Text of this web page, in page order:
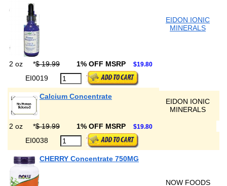
EIDON IONIC
MINERALS
2 oz *$ 19.99 1% OFF MSRP $19.80
EI0019
Calcium Concentrate
EIDON IONIC
MINERALS
2 oz *$ 19.99 1% OFF MSRP $19.80
EI0038
CHERRY Concentrate 750MG
NOW FOODS